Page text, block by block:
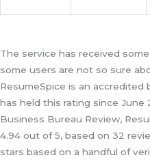
The service has received
some users are not so sure
ResumeSpice is an accredited
has held this rating since June
Business Bureau Review,
4.94 out of 5, based on 32
stars based on a handful of